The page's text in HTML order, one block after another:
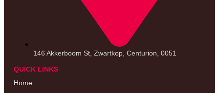
146 Akkerboom St, Zwartkop, Centurion, 0051
QUICK LINKS
Home